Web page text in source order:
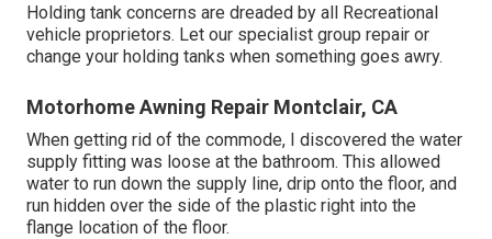
Holding tank concerns are dreaded by all Recreational
vehicle proprietors. Let our specialist group repair or
change your holding tanks when something goes awry.
Motorhome Awning Repair Montclair, CA
When getting rid of the commode, I discovered the water
supply fitting was loose at the bathroom. This allowed
water to run down the supply line, drip onto the floor, and
run hidden over the side of the plastic right into the
flange location of the floor.